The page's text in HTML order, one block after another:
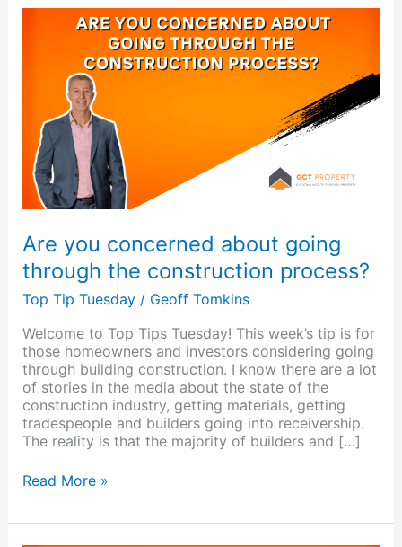
Are you concerned about going
through the construction process?
Top Tip Tuesday/ Geoff Tomkins
Welcome to Top Tips Tuesday! This week’s tip is for
those homeowners and investors considering going
through building construction. I know there are a lot
of stories in the media about the state of the
construction industry, getting materials, getting
tradespeople and builders going into receivership.
The reality is that the majority of builders and […]
concerned
through
the
construction
process?
Read More »